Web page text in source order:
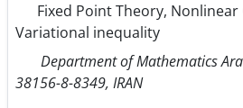
Fixed Point Theory,
Variational inequality
Department of Mathematics
38156-8-8349, IRAN